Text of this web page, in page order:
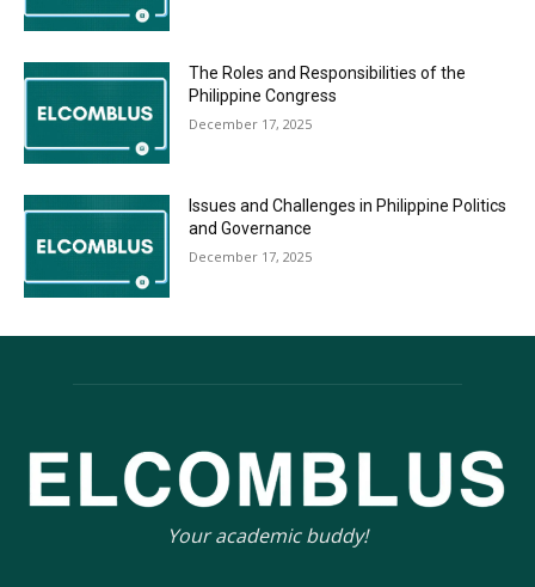
The Roles and Responsibilities of the
Philippine Congress
December 17, 2025
Issues and Challenges in Philippine Politics
and Governance
December 17, 2025
Your academic buddy!